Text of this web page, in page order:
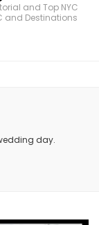
and Top NYC
and Destinations
day.